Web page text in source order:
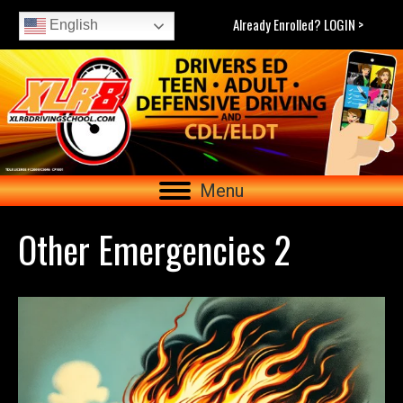
English Already Enrolled? LOGIN >
Menu
Other Emergencies 2